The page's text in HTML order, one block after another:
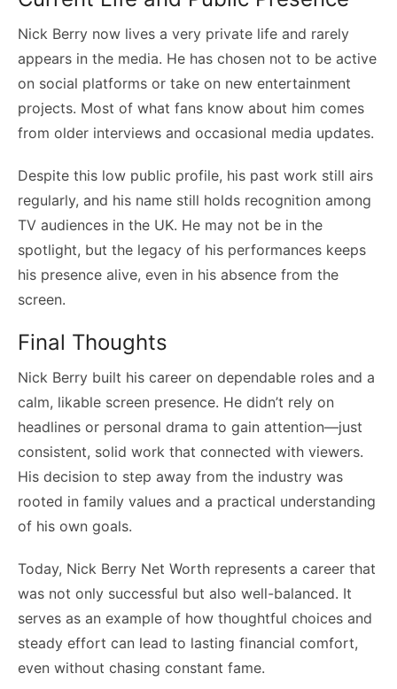
Nick Berry now lives a very private life and rarely
appears in the media. He has chosen not to be active
on social platforms or take on new entertainment
projects. Most of what fans know about him comes
from older interviews and occasional media updates.
Despite this low public profile, his past work still airs
regularly, and his name still holds recognition among
TV audiences in the UK. He may not be in the
spotlight, but the legacy of his performances keeps
his presence alive, even in his absence from the
screen.
Final Thoughts
Nick Berry built his career on dependable roles and a
calm, likable screen presence. He didn’t rely on
headlines or personal drama to gain attention—just
consistent, solid work that connected with viewers.
His decision to step away from the industry was
rooted in family values and a practical understanding
of his own goals.
Today, Nick Berry Net Worth represents a career that
was not only successful but also well-balanced. It
serves as an example of how thoughtful choices and
steady effort can lead to lasting financial comfort,
even without chasing constant fame.